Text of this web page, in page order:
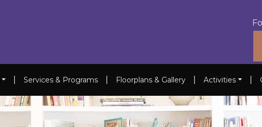
Services & Programs Floorplans & Gallery Activities